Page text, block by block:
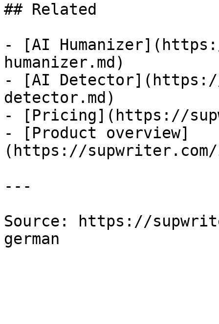
## Related
- [AI
humanizer.md)
- [AI
detector.md)
- [Pricing](https://
- [Product overview]
(https://supwriter.com/
---
Source: https://
german